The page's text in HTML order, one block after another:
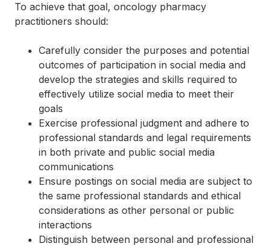
To achieve that goal, oncology pharmacy
practitioners should:
Carefully consider the purposes and potential
outcomes of participation in social media and
develop the strategies and skills required to
effectively utilize social media to meet their
goals
Exercise professional judgment and adhere to
professional standards and legal requirements
in both private and public social media
communications
Ensure postings on social media are subject to
the same professional standards and ethical
considerations as other personal or public
interactions
Distinguish between personal and professional